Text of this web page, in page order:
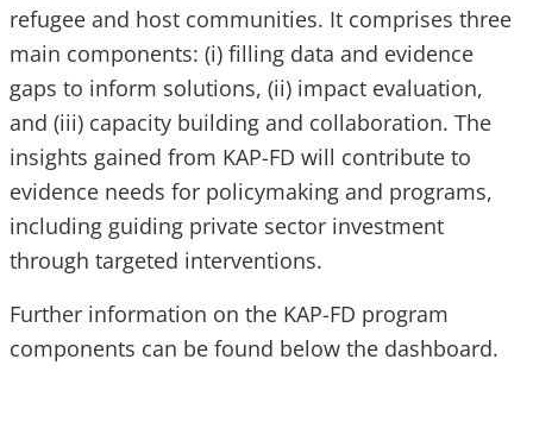
refugee and host communities. It comprises three
main components: (i) filling data and evidence
gaps to inform solutions, (ii) impact evaluation,
and (iii) capacity building and collaboration. The
insights gained from KAP-FD will contribute to
evidence needs for policymaking and programs,
including guiding private sector investment
through targeted interventions.
Further information on the KAP-FD program
components can be found below the dashboard.